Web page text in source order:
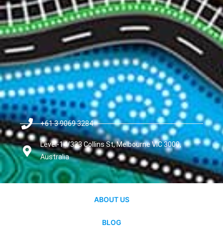
+61 3 9069 3284
Level-14/333 Collins St, Melbourne VIC 3000,
Australia
ABOUT US
BLOG